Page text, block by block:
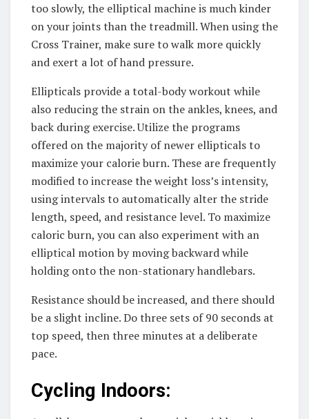
too slowly, the elliptical machine is much kinder
on your joints than the treadmill. When using the
Cross Trainer, make sure to walk more quickly
and exert a lot of hand pressure.
Ellipticals provide a total-body workout while
also reducing the strain on the ankles, knees, and
back during exercise. Utilize the programs
offered on the majority of newer ellipticals to
maximize your calorie burn. These are frequently
modified to increase the weight loss’s intensity,
using intervals to automatically alter the stride
length, speed, and resistance level. To maximize
caloric burn, you can also experiment with an
elliptical motion by moving backward while
holding onto the non-stationary handlebars.
Resistance should be increased, and there should
be a slight incline. Do three sets of 90 seconds at
top speed, then three minutes at a deliberate
pace.
Cycling Indoors: